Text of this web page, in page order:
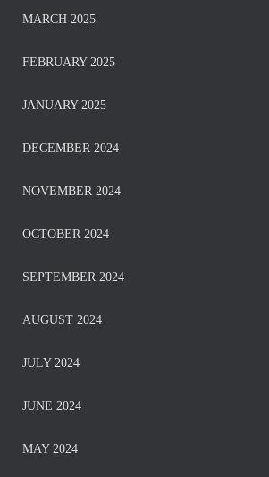
MARCH 2025
FEBRUARY 2025
JANUARY 2025
DECEMBER 2024
NOVEMBER 2024
OCTOBER 2024
SEPTEMBER 2024
AUGUST 2024
JULY 2024
JUNE 2024
MAY 2024